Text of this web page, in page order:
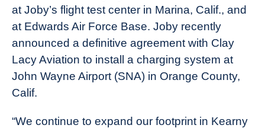
at Joby’s flight test center in Marina, Calif., and
at Edwards Air Force Base. Joby recently
announced a definitive agreement with Clay
Lacy Aviation to install a charging system at
John Wayne Airport (SNA) in Orange County,
Calif.
“We continue to expand our footprint in Kearny